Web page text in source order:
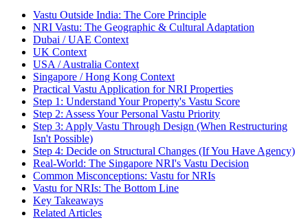
Vastu Outside India: The Core Principle
NRI Vastu: The Geographic & Cultural Adaptation
Dubai / UAE Context
UK Context
USA / Australia Context
Singapore / Hong Kong Context
Practical Vastu Application for NRI Properties
Step 1: Understand Your Property's Vastu Score
Step 2: Assess Your Personal Vastu Priority
Step 3: Apply Vastu Through Design (When Restructuring
Isn't Possible)
Step 4: Decide on Structural Changes (If You Have Agency)
Real-World: The Singapore NRI's Vastu Decision
Common Misconceptions: Vastu for NRIs
Vastu for NRIs: The Bottom Line
Key Takeaways
Related Articles